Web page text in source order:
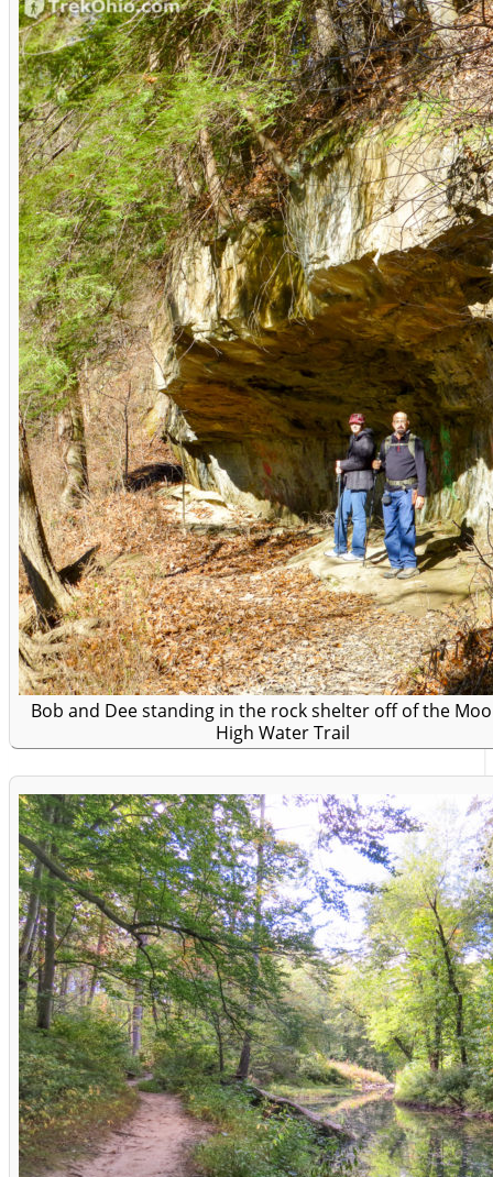
Bob and Dee standing in the rock shelter off of the
High Water Trail